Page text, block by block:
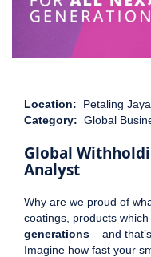
Location: Petaling
Category: Global
Global
Analyst
Why are we proud of
coatings, products
generations – and
Imagine how fast your